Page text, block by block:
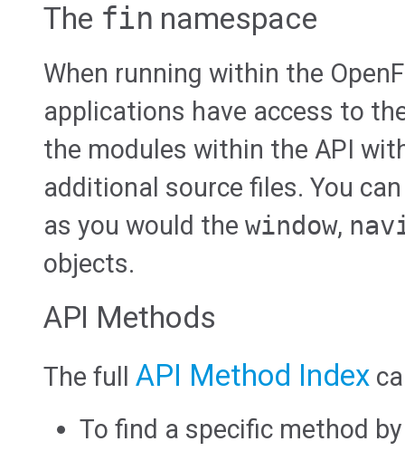
The fin namespace
When running within the
applications have access to
the modules within the API
additional source files. You
as you would the window,
objects.
API Methods
The full API Method Index
To find a specific method